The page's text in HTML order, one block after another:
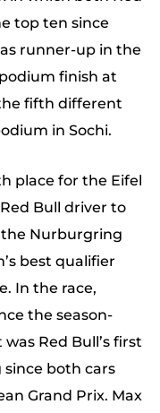
top ten since
runner-up in the
finish at
fifth different
in Sochi.
place for the Eifel
Bull driver to
Nurburgring
best qualifier
In the race,
the season-
Red Bull’s first
both cars
Grand Prix. Max